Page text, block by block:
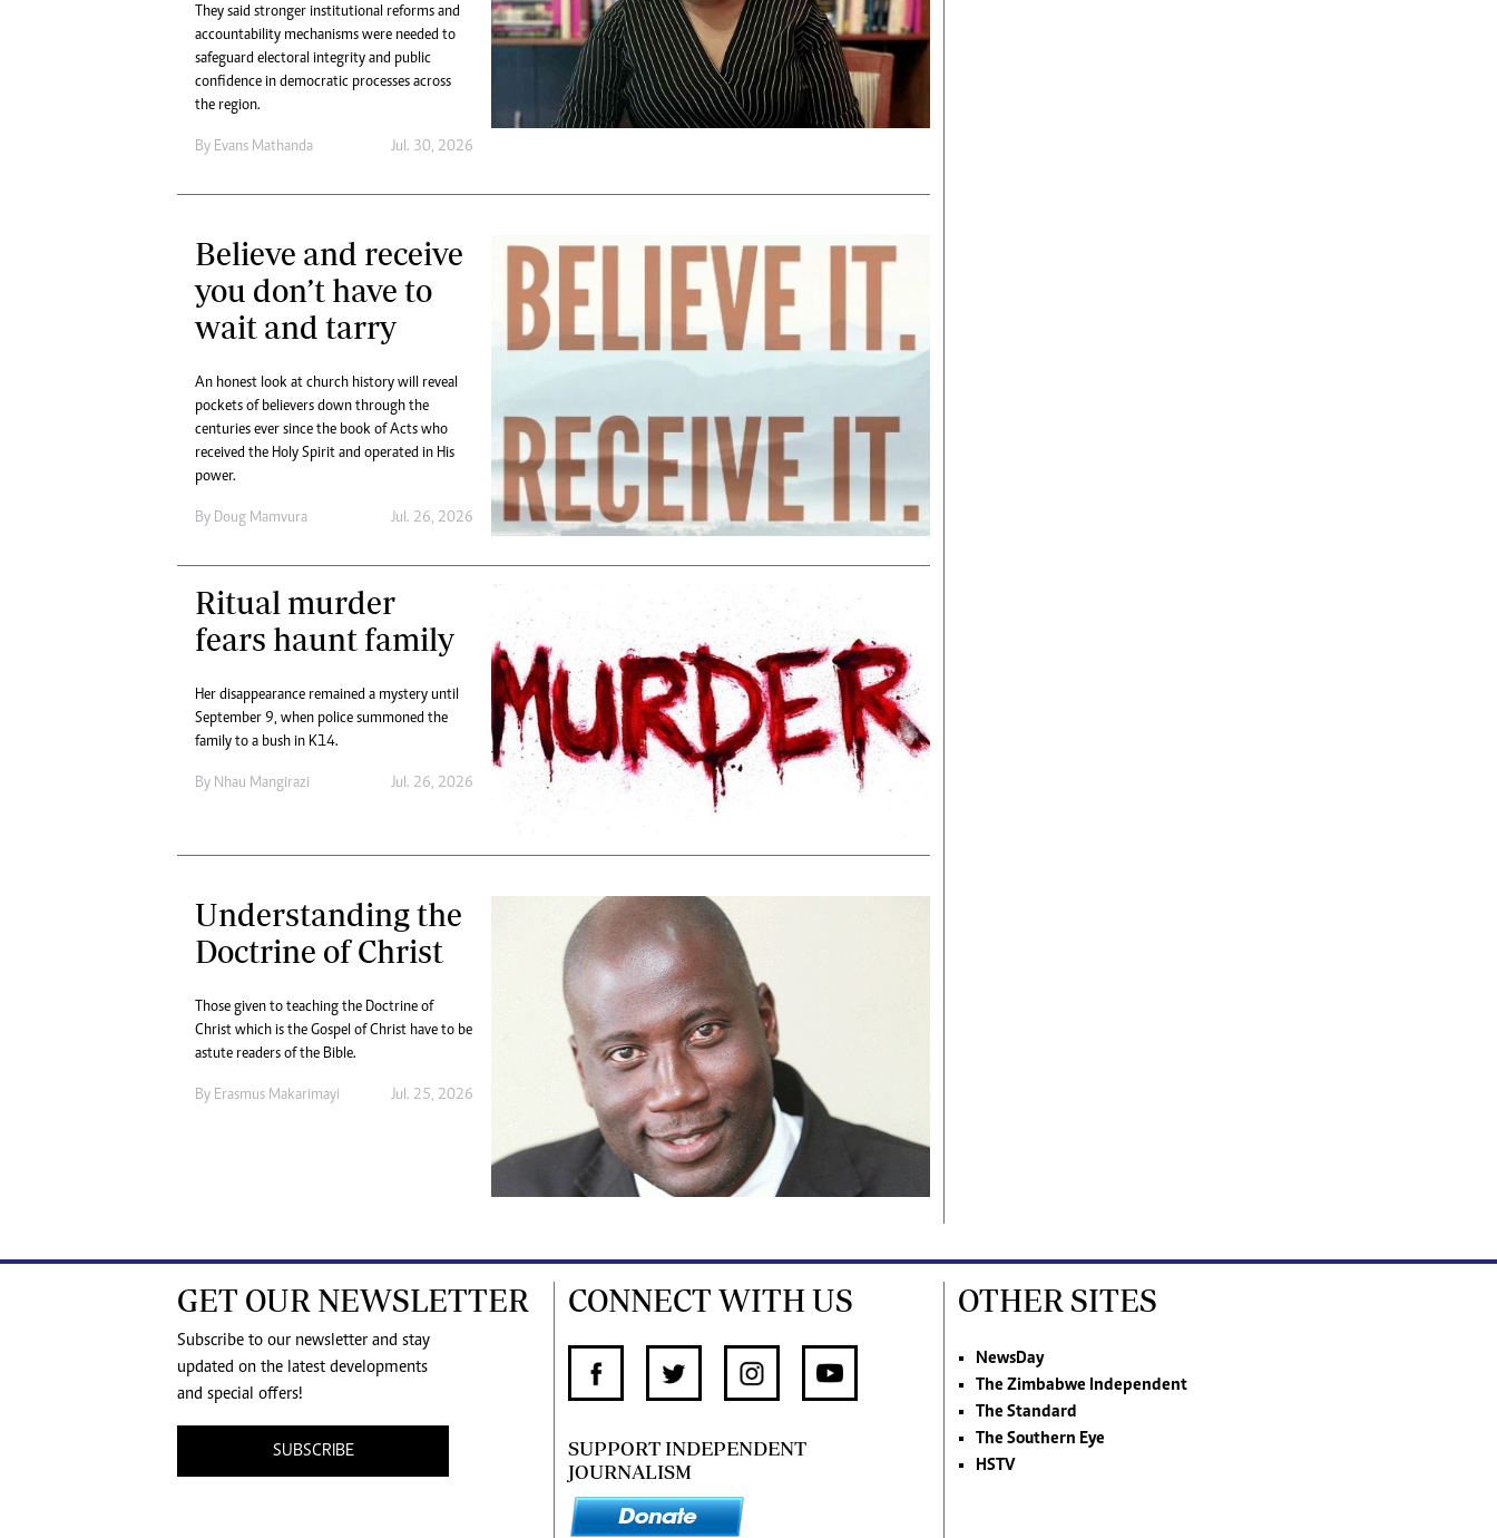
They said stronger institutional reforms and
accountability mechanisms were needed to
safeguard electoral integrity and public
confidence in democratic processes across
the region.
By Evans Mathanda Jul. 30, 2026
Believe and receive
you don’t have to
wait and tarry
An honest look at church history will reveal
pockets of believers down through the
centuries ever since the book of Acts who
received the Holy Spirit and operated in His
power.
By Doug Mamvura Jul. 26, 2026
Ritual murder
fears haunt family
Her disappearance remained a mystery until
September 9, when police summoned the
family to a bush in K14.
By Nhau Mangirazi Jul. 26, 2026
Understanding the
Doctrine of Christ
Those given to teaching the Doctrine of
Christ which is the Gospel of Christ have to be
astute readers of the Bible.
By Erasmus Makarimayi Jul. 25, 2026
GET OUR NEWSLETTER
Subscribe to our newsletter and stay
updated on the latest developments
and special offers!
SUBSCRIBE
CONNECT WITH US
SUPPORT INDEPENDENT
JOURNALISM
OTHER SITES
NewsDay
The Zimbabwe Independent
The Standard
The Southern Eye
HSTV